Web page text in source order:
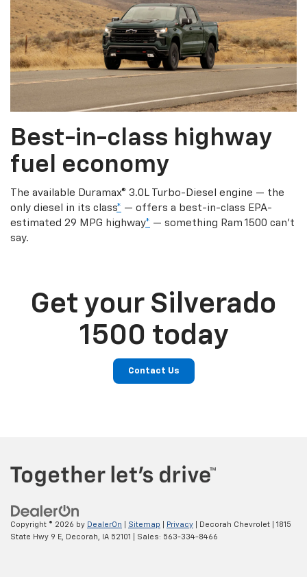
Best-in-class highway
fuel economy
The available Duramax® 3.0L Turbo-Diesel engine — the
only diesel in its class* — offers a best-in-class EPA-
estimated 29 MPG highway* — something Ram 1500 can’t
say.
Get your Silverado
1500 today
Contact Us
Copyright © 2026 by DealerOn Sitemap Privacy | Decorah Chevrolet
1815
State Hwy 9 E,
Decorah, IA 52101 | Sales: 563-334-8466